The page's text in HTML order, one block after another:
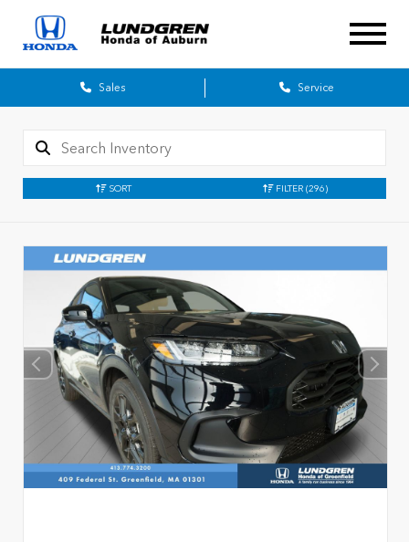
Sales Service
SORT FILTER (296)